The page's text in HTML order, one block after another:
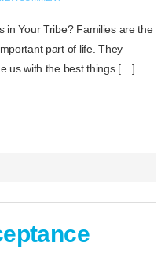
in Your Tribe? Families are the
part of life. They
us with the best things […]